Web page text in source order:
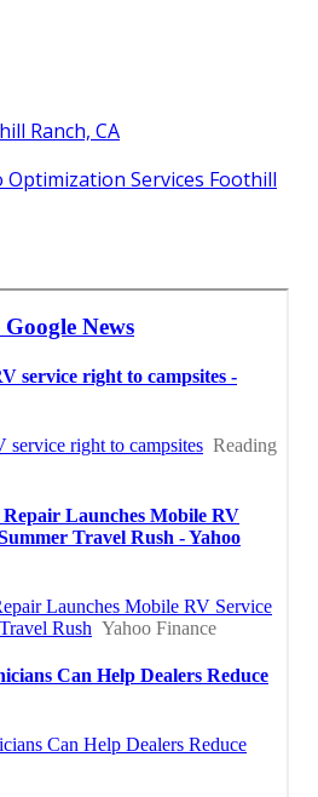
Ranch, CA
Optimization Services Foothill